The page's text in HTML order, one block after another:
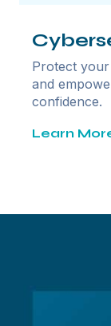
Protect
and
confidence.
Learn